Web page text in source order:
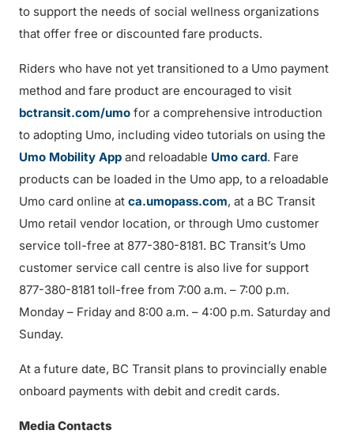
to support the needs of social wellness organizations
that offer free or discounted fare products.
Riders who have not yet transitioned to a Umo payment
method and fare product are encouraged to visit
bctransit.com/umo for a comprehensive introduction
to adopting Umo, including video tutorials on using the
Umo Mobility App and reloadable Umo card. Fare
products can be loaded in the Umo app, to a reloadable
Umo card online at ca.umopass.com, at a BC Transit
Umo retail vendor location, or through Umo customer
service toll-free at 877-380-8181. BC Transit’s Umo
customer service call centre is also live for support
877-380-8181 toll-free from 7:00 a.m. – 7:00 p.m.
Monday – Friday and 8:00 a.m. – 4:00 p.m. Saturday and
Sunday.
At a future date, BC Transit plans to provincially enable
onboard payments with debit and credit cards.
Media Contacts